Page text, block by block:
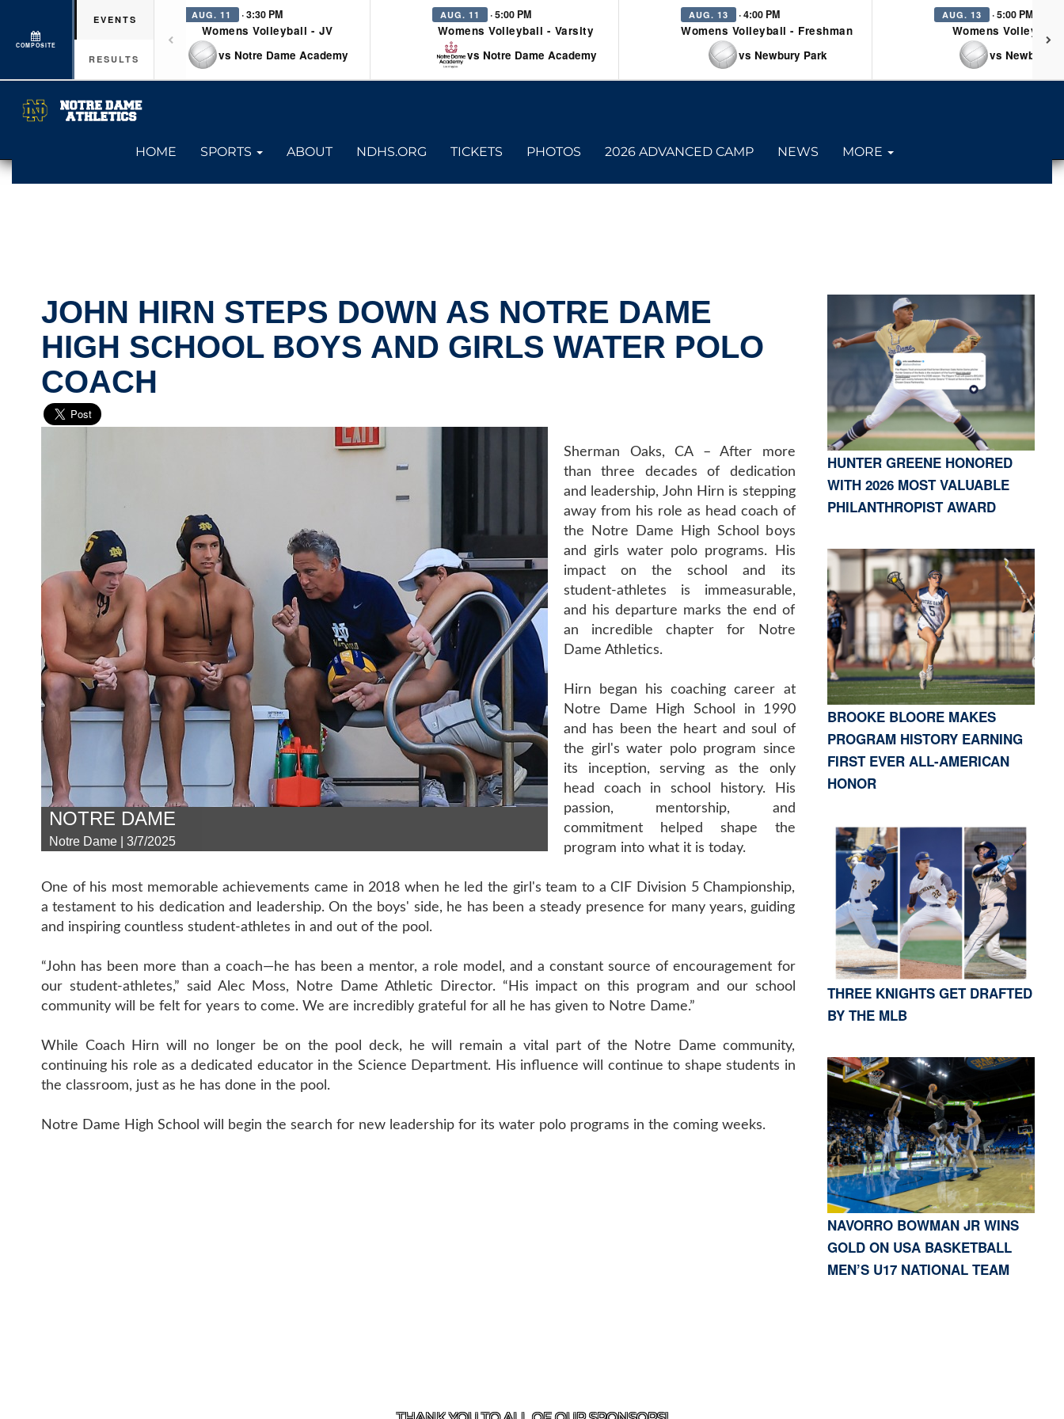
COMPOSITE
EVENTS
RESULTS
AUG. 11 · 3:30 PM
Womens Volleyball - JV
vs Notre Dame Academy
AUG. 11 · 5:00 PM
Womens Volleyball - Varsity
vs Notre Dame Academy
AUG. 13 · 4:00 PM
Womens Volleyball - Freshman
vs Newbury Park
AUG. 13 · 5:00 PM
Womens Volleyball
vs Newbury
HOME SPORTS ABOUT NDHS.ORG TICKETS PHOTOS 2026 ADVANCED CAMP NEWS MORE
JOHN HIRN STEPS DOWN AS NOTRE DAME
HIGH SCHOOL BOYS AND GIRLS WATER POLO
COACH
NOTRE DAME
Notre Dame | 3/7/2025
Sherman Oaks, CA – After more
than three decades of dedication
and leadership, John Hirn is stepping
away from his role as head coach of
the Notre Dame High School boys
and girls water polo programs. His
impact on the school and its
student-athletes is immeasurable,
and his departure marks the end of
an incredible chapter for Notre
Dame Athletics.
Hirn began his coaching career at
Notre Dame High School in 1990
and has been the heart and soul of
the girl's water polo program since
its inception, serving as the only
head coach in school history. His
passion, mentorship, and
commitment helped shape the
program into what it is today.
One of his most memorable achievements came in 2018 when he led the girl's team to a CIF Division 5 Championship,
a testament to his dedication and leadership. On the boys' side, he has been a steady presence for many years, guiding
and inspiring countless student-athletes in and out of the pool.
“John has been more than a coach—he has been a mentor, a role model, and a constant source of encouragement for
our student-athletes,” said Alec Moss, Notre Dame Athletic Director. “His impact on this program and our school
community will be felt for years to come. We are incredibly grateful for all he has given to Notre Dame.”
While Coach Hirn will no longer be on the pool deck, he will remain a vital part of the Notre Dame community,
continuing his role as a dedicated educator in the Science Department. His influence will continue to shape students in
the classroom, just as he has done in the pool.
Notre Dame High School will begin the search for new leadership for its water polo programs in the coming weeks.
HUNTER GREENE HONORED
WITH 2026 MOST VALUABLE
PHILANTHROPIST AWARD
BROOKE BLOORE MAKES
PROGRAM HISTORY EARNING
FIRST EVER ALL-AMERICAN
HONOR
THREE KNIGHTS GET DRAFTED
BY THE MLB
NAVORRO BOWMAN JR WINS
GOLD ON USA BASKETBALL
MEN’S U17 NATIONAL TEAM